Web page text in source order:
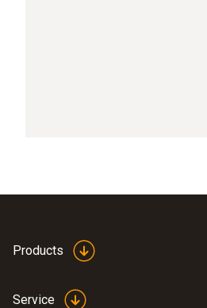
Products
Service